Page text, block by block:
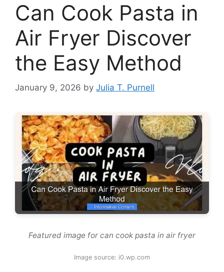
Can Cook Pasta in
Air Fryer Discover
the Easy Method
January 9, 2026 by Julia T. Purnell
Featured image for can cook pasta in air fryer
Image source: i0.wp.com